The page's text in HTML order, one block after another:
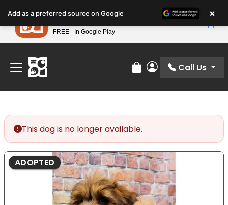
note:
This
website
includes
accessibility
system.
Find Your Perfect Match At Petland STL Today!
Review Order
My Account
Call Us
This dog is no longer available.
ADOPTED
Add as a preferred source on Google ×
Petland
FREE - In Google Play